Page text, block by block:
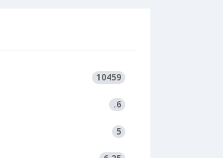
10459
.6
5